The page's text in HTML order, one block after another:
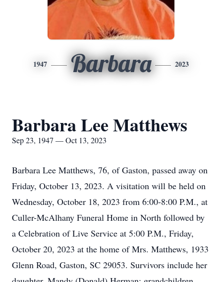
1947 Barbara 2023
Barbara Lee Matthews
Sep 23, 1947 — Oct 13, 2023
Barbara Lee Matthews, 76, of Gaston, passed away on
Friday, October 13, 2023. A visitation will be held on
Wednesday, October 18, 2023 from 6:00-8:00 P.M., at
Culler-McAlhany Funeral Home in North followed by
a Celebration of Live Service at 5:00 P.M., Friday,
October 20, 2023 at the home of Mrs. Matthews, 1933
Glenn Road, Gaston, SC 29053. Survivors include her